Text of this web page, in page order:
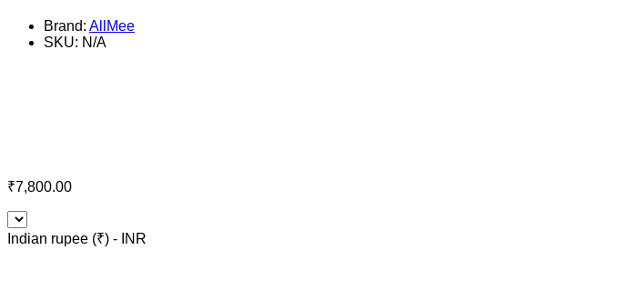
Brand: AllMee
SKU: N/A
₹7,800.00
Indian rupee (₹) - INR